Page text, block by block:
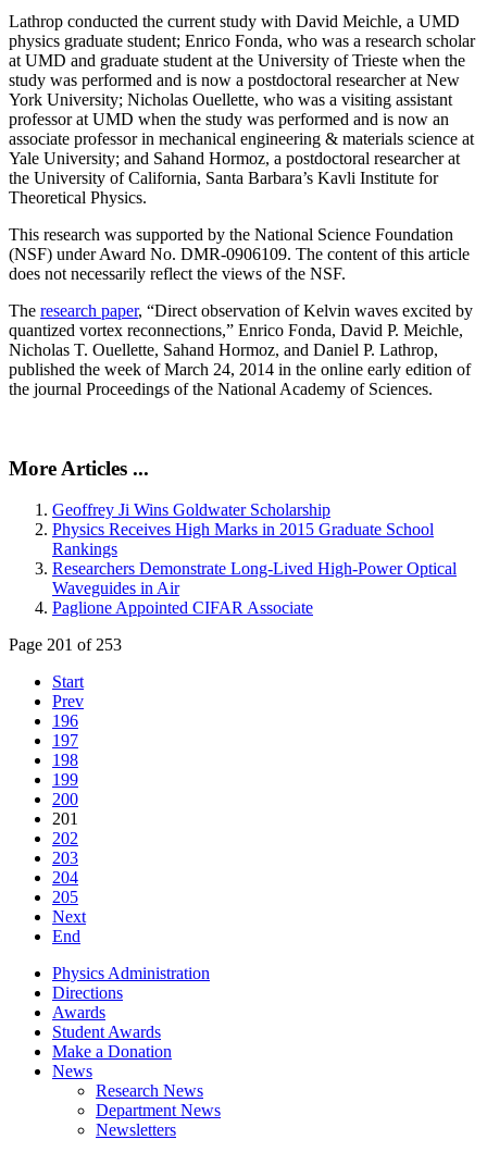
Lathrop conducted the current study with David Meichle, a UMD
physics graduate student; Enrico Fonda, who was a research scholar
at UMD and graduate student at the University of Trieste when the
study was performed and is now a postdoctoral researcher at New
York University; Nicholas Ouellette, who was a visiting assistant
professor at UMD when the study was performed and is now an
associate professor in mechanical engineering & materials science at
Yale University; and Sahand Hormoz, a postdoctoral researcher at
the University of California, Santa Barbara’s Kavli Institute for
Theoretical Physics.
This research was supported by the National Science Foundation
(NSF) under Award No. DMR-0906109. The content of this article
does not necessarily reflect the views of the NSF.
The research paper, “Direct observation of Kelvin waves excited by
quantized vortex reconnections,” Enrico Fonda, David P. Meichle,
Nicholas T. Ouellette, Sahand Hormoz, and Daniel P. Lathrop,
published the week of March 24, 2014 in the online early edition of
the journal Proceedings of the National Academy of Sciences.
More Articles ...
Geoffrey Ji Wins Goldwater Scholarship
Physics Receives High Marks in 2015 Graduate School
Rankings
Researchers Demonstrate Long-Lived High-Power Optical
Waveguides in Air
Paglione Appointed CIFAR Associate
Page 201 of 253
Start
Prev
196
197
198
199
200
201
202
203
204
205
Next
End
Physics Administration
Directions
Awards
Student Awards
Make a Donation
News
Research News
Department News
Newsletters